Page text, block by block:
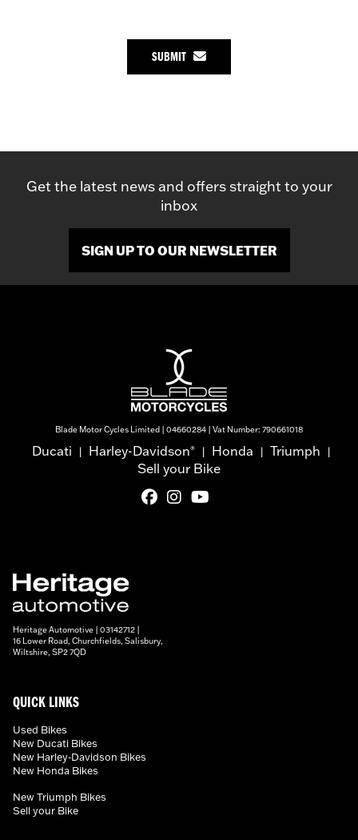
SUBMIT
Get the latest news and offers straight to your
inbox
SIGN UP TO OUR NEWSLETTER
Blade Motor Cycles Limited | 04660284 | Vat Number: 790661018
Ducati | Harley-Davidson® | Honda | Triumph |
Sell your Bike
Heritage Automotive | 03142712 |
16 Lower Road, Churchfields, Salisbury,
Wiltshire, SP2 7QD
QUICK LINKS
Used Bikes
New Ducati Bikes
New Harley-Davidson Bikes
New Honda Bikes
New Triumph Bikes
Sell your Bike